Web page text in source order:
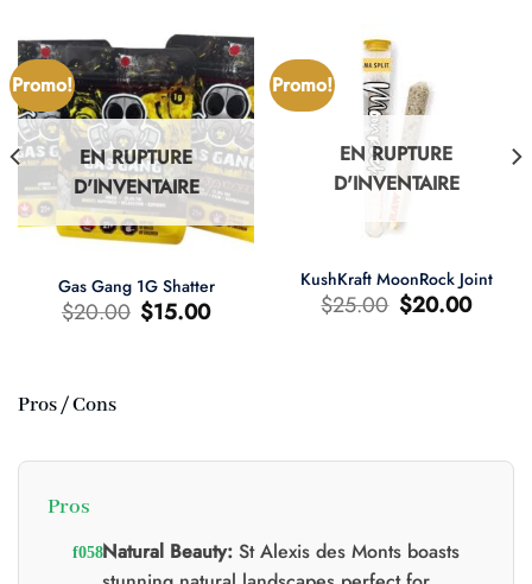
Promo!
EN RUPTURE
D'INVENTAIRE
Gas Gang 1G Shatter
$20.00 Le
prix
$15.00Le
prix
Promo!
EN RUPTURE
D'INVENTAIRE
KushKraft MoonRock Joint
$25.00 Le
prix
$20.00Le
prix
Pros / Cons
Pros
Natural Beauty:St Alexis des Monts boasts